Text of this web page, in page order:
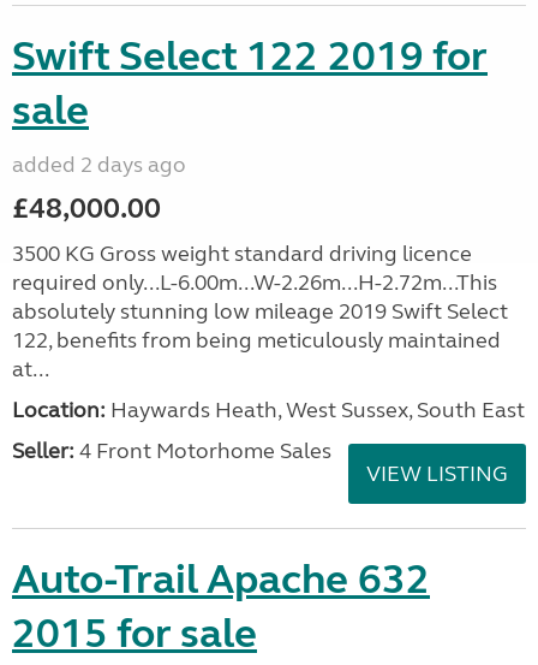
Swift Select 122 2019 for
sale
added 2 days ago
£48,000.00
3500 KG Gross weight standard driving licence
required only...L-6.00m...W-2.26m...H-2.72m...This
absolutely stunning low mileage 2019 Swift Select
122, benefits from being meticulously maintained
at...
Location: Haywards Heath, West Sussex, South East
Seller: 4 Front Motorhome Sales
VIEW LISTING
Auto-Trail Apache 632
2015 for sale